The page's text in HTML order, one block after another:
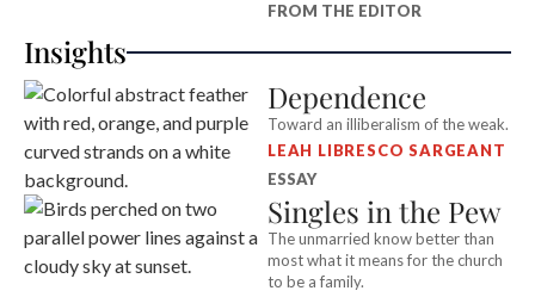
FROM THE EDITOR
Insights
Dependence
Toward an illiberalism of the weak.
LEAH LIBRESCO SARGEANT
ESSAY
Singles in the Pew
The unmarried know better than
most what it means for the church
to be a family.